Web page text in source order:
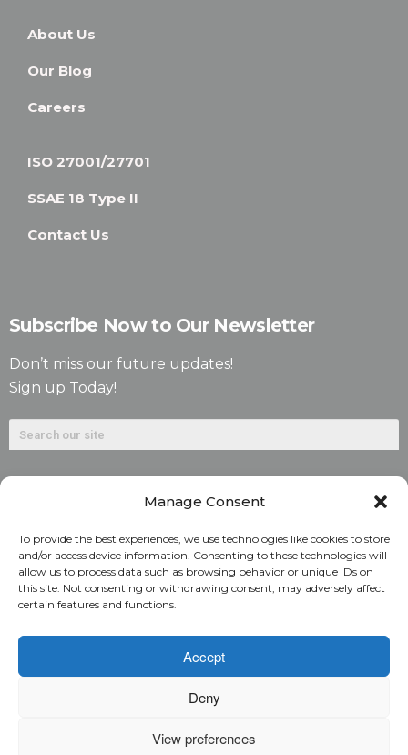
Manage Consent
To provide the best experiences, we use technologies like cookies to store
and/or access device information. Consenting to these technologies will
allow us to process data such as browsing behavior or unique IDs on
this site. Not consenting or withdrawing consent, may adversely affect
certain features and functions.
Accept
Deny
View preferences
About Us
Our Blog
Careers
ISO 27001/27701
SSAE 18 Type II
Contact Us
Subscribe Now to Our Newsletter
Don’t miss our future updates!
Sign up Today!
©2026. Alliant National Title Insurance Company. All
Rights Reserved.
1831 Lefthand Circle, Suite G | Longmont, Colo. 80501 | 303-
682-9800
Alliant National AcademyUnderwriting Manual